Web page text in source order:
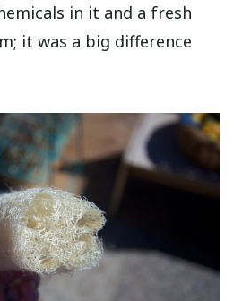
in it and a fresh
it was a big difference